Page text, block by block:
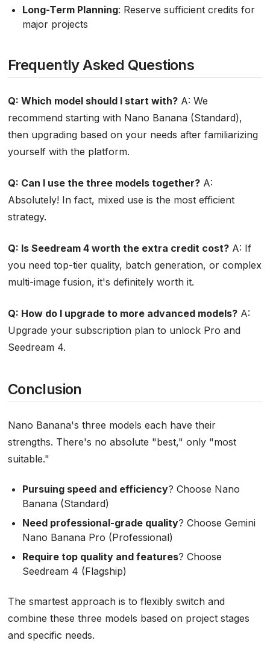
Long-Term Planning: Reserve sufficient credits for
major projects
Frequently Asked Questions
Q: Which model should I start with?A: We
recommend starting with Nano Banana (Standard),
then upgrading based on your needs after familiarizing
yourself with the platform.
Q: Can I use the three models together?A:
Absolutely! In fact, mixed use is the most efficient
strategy.
Q: Is Seedream 4 worth the extra credit cost?A: If
you need top-tier quality, batch generation, or complex
multi-image fusion, it's definitely worth it.
Q: How do I upgrade to more advanced models?A:
Upgrade your subscription plan to unlock Pro and
Seedream 4.
Conclusion
Nano Banana's three models each have their
strengths. There's no absolute "best," only "most
suitable."
Pursuing speed and efficiency? Choose Nano
Banana (Standard)
Need professional-grade quality? Choose Gemini
Nano Banana Pro (Professional)
Require top quality and features? Choose
Seedream 4 (Flagship)
The smartest approach is to flexibly switch and
combine these three models based on project stages
and specific needs.